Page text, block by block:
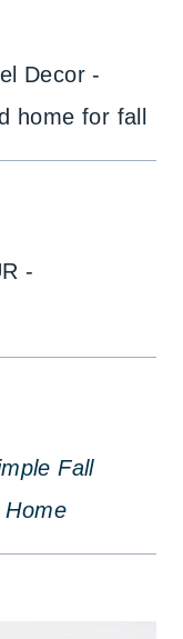
Decor -
home for fall
-
Fall